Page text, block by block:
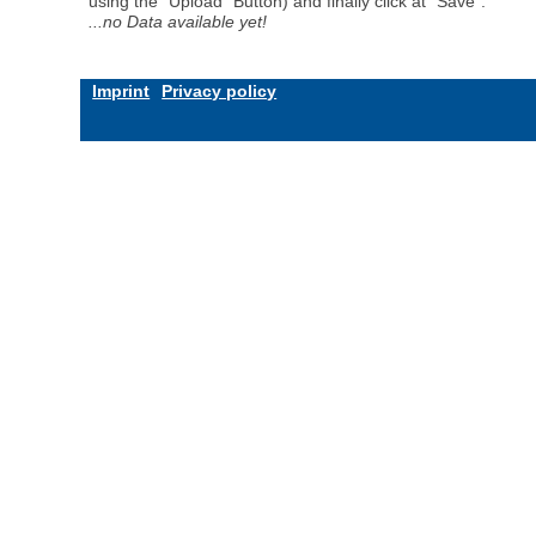
...no Data available yet!
Imprint Privacy policy